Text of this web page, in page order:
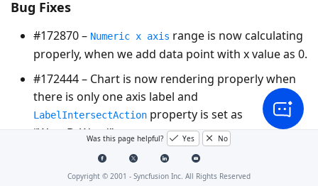
Bug Fixes
#172870 – Numeric x axis range is now calculating
properly, when we add data point with x value as 0.
#172444 – Chart is now rendering properly when
there is only one axis label and
LabelIntersectAction property is set as
“WrapByWord”.
CurrencyTextbox
Was this page helpful? Yes No
Copyright © 2001 - Syncfusion Inc. All Rights Reserved